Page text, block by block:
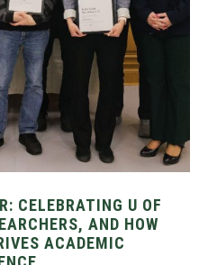
CELEBRATING U OF
AND HOW
ACADEMIC